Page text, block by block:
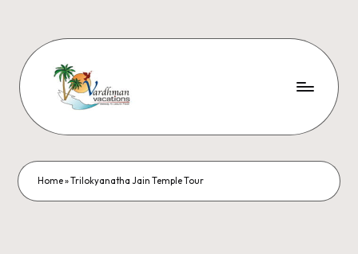
Home»Trilokyanatha Jain Temple Tour